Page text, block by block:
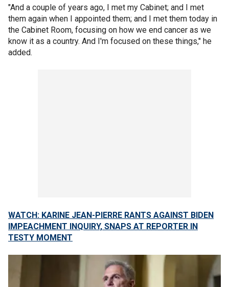
"And a couple of years ago, I met my Cabinet; and I met
them again when I appointed them; and I met them today in
the Cabinet Room, focusing on how we end cancer as we
know it as a country. And I'm focused on these things," he
added.
WATCH: KARINE JEAN-PIERRE RANTS AGAINST BIDEN
IMPEACHMENT INQUIRY, SNAPS AT REPORTER IN
TESTY MOMENT